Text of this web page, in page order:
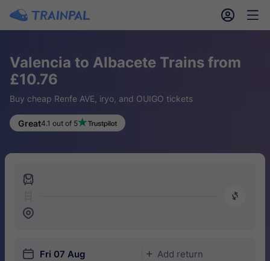
󱎓 󱒨
Valencia to Albacete Trains from
£10.76
Buy cheap Renfe AVE, iryo, and OUIGO tickets
Great4.1 out of 5
󱍉
󰿠
󱒣
󱎗 Fri 07 Aug 󱅇 Add return